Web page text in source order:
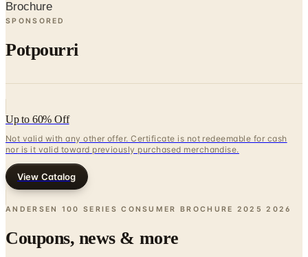
Potpourri
Up to 60% Off
nor is it valid toward previously purchased merchandise.
View Catalog
ANDERSEN 100 SERIES CONSUMER BROCHURE 2025
Coupons, news & more